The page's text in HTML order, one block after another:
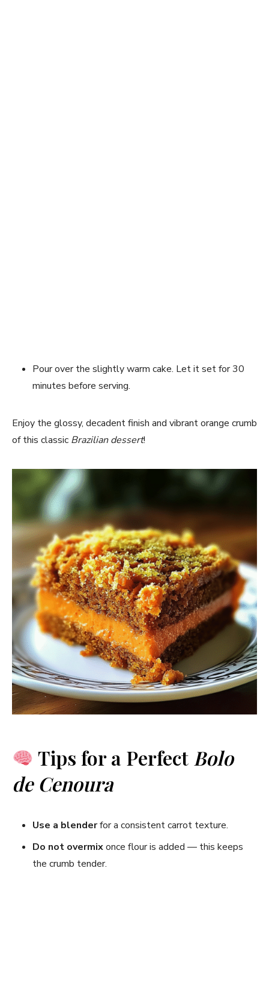
Pour over the slightly warm cake. Let it set for 30
minutes before serving.
Enjoy the glossy, decadent finish and vibrant orange crumb
of this classic Brazilian dessert!
Tips for a Perfect Bolo
de Cenoura
Use a blenderfor a consistent carrot texture.
Do not overmixonce flour is added — this keeps
the crumb tender.